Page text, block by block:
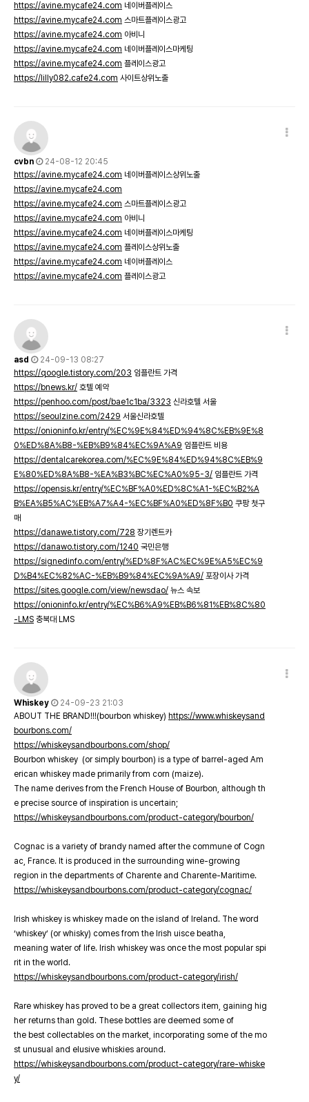
https://avine.mycafe24.com 네이버플레이스
https://avine.mycafe24.com 스마트플레이스광고
https://avine.mycafe24.com 아비니
https://avine.mycafe24.com 네이버플레이스마케팅
https://avine.mycafe24.com 플레이스광고
https://lilly082.cafe24.com 사이트상위노출
cvbn
24-08-12 20:45
https://avine.mycafe24.com 네이버플레이스상위노출
https://avine.mycafe24.com
https://avine.mycafe24.com 스마트플레이스광고
https://avine.mycafe24.com 아비니
https://avine.mycafe24.com 네이버플레이스마케팅
https://avine.mycafe24.com 플레이스상위노출
https://avine.mycafe24.com 네이버플레이스
https://avine.mycafe24.com 플레이스광고
asd
24-09-13 08:27
https://qoogle.tistory.com/203 임플란트 가격
https://bnews.kr/ 호텔 예약
https://penhoo.com/post/bae1c1ba/3323 신라호텔 서울
https://seoulzine.com/2429 서울신라호텔
https://onioninfo.kr/entry/%EC%9E%84%ED%94%8C%EB%9E%8
0%ED%8A%B8-%EB%B9%84%EC%9A%A9 임플란트 비용
https://dentalcarekorea.com/%EC%9E%84%ED%94%8C%EB%9
E%80%ED%8A%B8-%EA%B3%BC%EC%A0%95-3/ 임플란트 가격
https://opensis.kr/entry/%EC%BF%A0%ED%8C%A1-%EC%B2%A
B%EA%B5%AC%EB%A7%A4-%EC%BF%A0%ED%8F%B0 쿠팡 첫구
매
https://danawe.tistory.com/728 장기렌트카
https://danawo.tistory.com/1240 국민은행
https://signedinfo.com/entry/%ED%8F%AC%EC%9E%A5%EC%9
D%B4%EC%82%AC-%EB%B9%84%EC%9A%A9/ 포장이사 가격
https://sites.google.com/view/newsdao/ 뉴스 속보
https://onioninfo.kr/entry/%EC%B6%A9%EB%B6%81%EB%8C%80
-LMS 충북대 LMS
Whiskey
24-09-23 21:03
ABOUT THE BRAND!!!(bourbon whiskey) https://www.whiskeysand
bourbons.com/
https://whiskeysandbourbons.com/shop/
Bourbon whiskey (or simply bourbon) is a type of barrel-aged Am
erican whiskey made primarily from corn (maize).
The name derives from the French House of Bourbon, although th
e precise source of inspiration is uncertain;
https://whiskeysandbourbons.com/product-category/bourbon/
Cognac is a variety of brandy named after the commune of Cogn
ac, France. It is produced in the surrounding wine-growing
region in the departments of Charente and Charente-Maritime.
https://whiskeysandbourbons.com/product-category/cognac/
Irish whiskey is whiskey made on the island of Ireland. The word
‘whiskey’ (or whisky) comes from the Irish uisce beatha,
meaning water of life. Irish whiskey was once the most popular spi
rit in the world.
https://whiskeysandbourbons.com/product-category/irish/
Rare whiskey has proved to be a great collectors item, gaining hig
her returns than gold. These bottles are deemed some of
the best collectables on the market, incorporating some of the mo
st unusual and elusive whiskies around.
https://whiskeysandbourbons.com/product-category/rare-whiske
y/